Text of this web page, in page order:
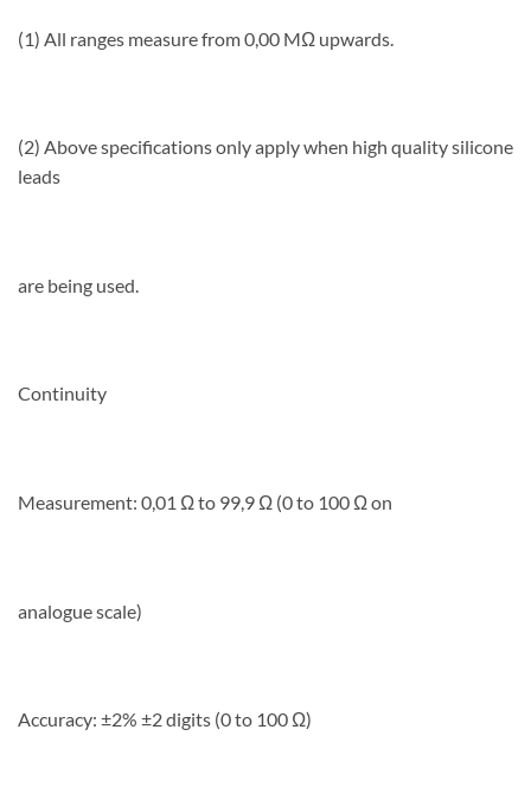
(1) All ranges measure from 0,00 MΩ upwards.
(2) Above specifications only apply when high quality silicone
leads
are being used.
Continuity
Measurement: 0,01 Ω to 99,9 Ω (0 to 100 Ω on
analogue scale)
Accuracy: ±2% ±2 digits (0 to 100 Ω)